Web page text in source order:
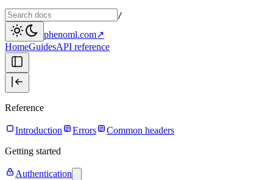
/
phenoml.com↗
HomeGuidesAPI reference
Reference
Introduction Errors
Common headers
Getting started
Authentication